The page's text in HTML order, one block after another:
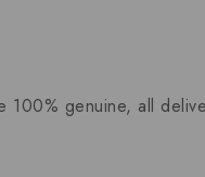
genuine, all